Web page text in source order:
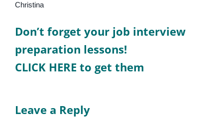
Christina
Don’t forget your job interview
preparation lessons!
CLICK HERE to get them
Leave a Reply